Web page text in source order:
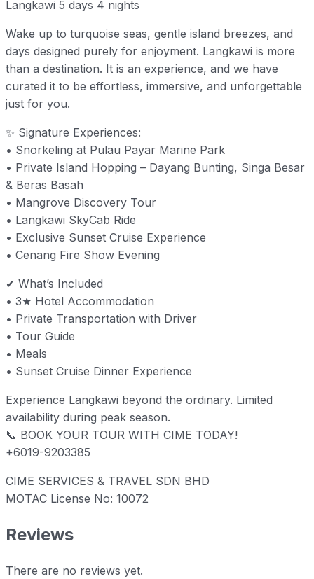
Langkawi 5 days 4 nights
Wake up to turquoise seas, gentle island breezes, and
days designed purely for enjoyment. Langkawi is more
than a destination. It is an experience, and we have
curated it to be effortless, immersive, and unforgettable
just for you.
✨ Signature Experiences:
• Snorkeling at Pulau Payar Marine Park
• Private Island Hopping – Dayang Bunting, Singa Besar
& Beras Basah
• Mangrove Discovery Tour
• Langkawi SkyCab Ride
• Exclusive Sunset Cruise Experience
• Cenang Fire Show Evening
✔ What’s Included
• 3★ Hotel Accommodation
• Private Transportation with Driver
• Tour Guide
• Meals
• Sunset Cruise Dinner Experience
Experience Langkawi beyond the ordinary. Limited
availability during peak season.
📞 BOOK YOUR TOUR WITH CIME TODAY!
+6019-9203385
CIME SERVICES & TRAVEL SDN BHD
MOTAC License No: 10072
Reviews
There are no reviews yet.